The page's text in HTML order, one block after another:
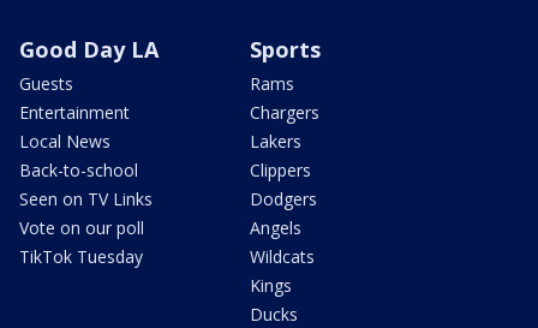
Good Day LA
Guests
Entertainment
Local News
Back-to-school
Seen on TV Links
Vote on our poll
TikTok Tuesday
Sports
Rams
Chargers
Lakers
Clippers
Dodgers
Angels
Wildcats
Kings
Ducks